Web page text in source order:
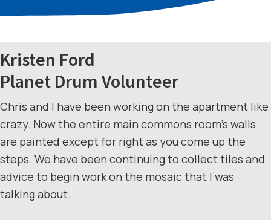
Kristen Ford
Planet Drum Volunteer
Chris and I have been working on the apartment like
crazy. Now the entire main commons room’s walls
are painted except for right as you come up the
steps. We have been continuing to collect tiles and
advice to begin work on the mosaic that I was
talking about.